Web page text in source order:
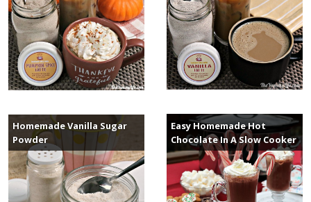
Homemade Vanilla Sugar
Powder
Easy Homemade Hot
Chocolate In A Slow Cooker